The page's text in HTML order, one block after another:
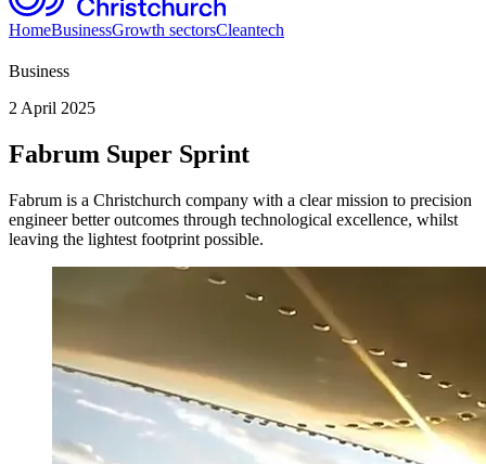
HomeBusinessGrowth sectorsCleantech
Business
2 April 2025
Fabrum Super Sprint
Fabrum is a Christchurch company with a clear mission to precision
engineer better outcomes through technological excellence, whilst
leaving the lightest footprint possible.